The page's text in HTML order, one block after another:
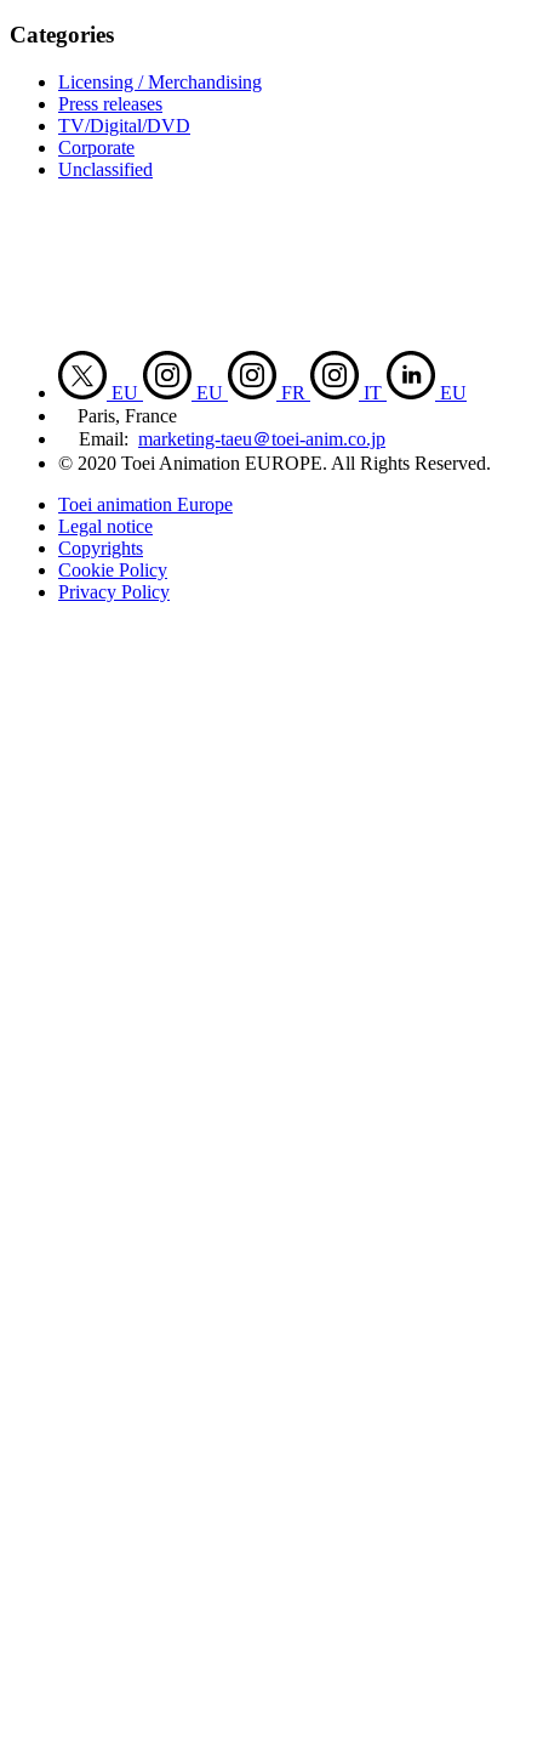
Categories
Licensing / Merchandising
Press releases
TV/Digital/DVD
Corporate
Unclassified
EU EU FR IT
EU
Paris, France
Email: marketing-taeu＠toei-anim.co.jp
© 2020 Toei Animation EUROPE. All Rights Reserved.
Toei animation Europe
Legal notice
Copyrights
Cookie Policy
Privacy Policy